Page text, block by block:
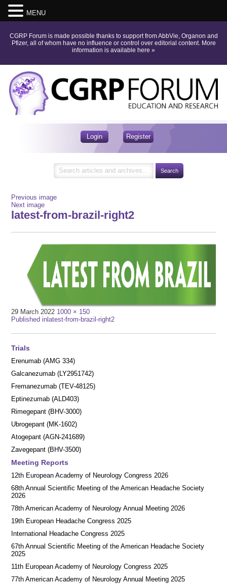
CGRP Forum is made possible thanks to support from AbbVie, Organon and
Pfizer, all of whom have no influence or control over editorial content. More
information is available here »
Login Register
Previous image
Next image
latest-from-brazil-right2
29 March 2022 Full
size
1000 × 150
Post
Published inlatest-from-brazil-right2
Trials
Erenumab (AMG 334)
Galcanezumab (LY2951742)
Fremanezumab (TEV-48125)
Eptinezumab (ALD403)
Rimegepant (BHV-3000)
Ubrogepant (MK-1602)
Atogepant (AGN-241689)
Zavegepant (BHV-3500)
Meeting Reports
12th European Academy of Neurology Congress 2026
68th Annual Scientific Meeting of the American Headache Society
2026
78th American Academy of Neurology Annual Meeting 2026
19th European Headache Congress 2025
International Headache Congress 2025
67th Annual Scientific Meeting of the American Headache Society
2025
11th European Academy of Neurology Congress 2025
77th American Academy of Neurology Annual Meeting 2025
MENU